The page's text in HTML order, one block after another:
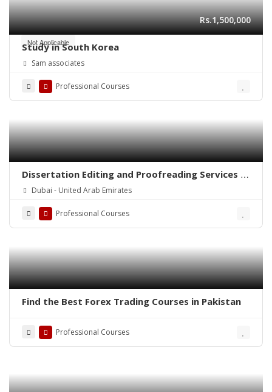
Not Applicable
Rs.1,500,000
Study in South Korea
Sam associates
Professional Courses
Dissertation Editing and Proofreading Services in
Dubai
Dubai - United Arab Emirates
Professional Courses
Find the Best Forex Trading Courses in Pakistan
Professional Courses